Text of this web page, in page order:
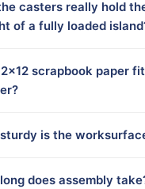
casters really hold
of a fully loaded
scrapbook paper
is the
does assembly